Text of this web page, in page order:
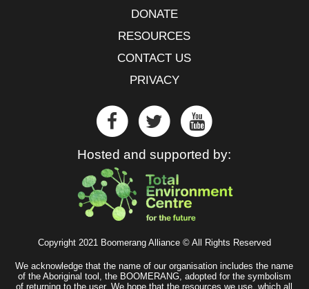
DONATE
RESOURCES
CONTACT US
PRIVACY
Hosted and supported by:
Copyright 2021 Boomerang Alliance © All Rights Reserved
We acknowledge that the name of our organisation includes the name
of the Aboriginal tool, the BOOMERANG, adopted for the symbolism
of returning to the user. We hope that the resources we use, which all